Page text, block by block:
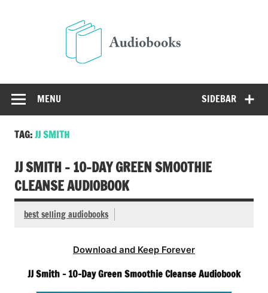
SIDEBAR
MENU
TAG:JJ SMITH
JJ SMITH – 10-DAY GREEN SMOOTHIE
CLEANSE AUDIOBOOK
best selling audiobooks
Download and Keep Forever
JJ Smith – 10-Day Green Smoothie Cleanse Audiobook